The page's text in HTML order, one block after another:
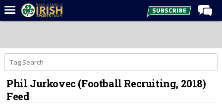
Forums
Post of the Day
Latest News
Recruiting
Phil Jurkovec (Football Recruiting, 2018)
Feed